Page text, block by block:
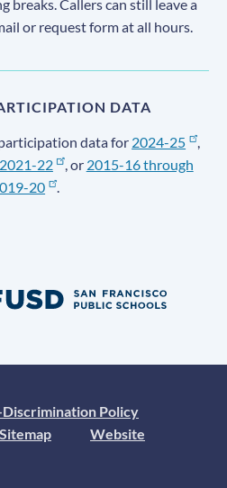
breaks. Callers can still leave a
or request form at all hours.
DATA
data for 2024-25
,
2021-22 , or 2015-16 through
20
.
Policy
Sitemap
Website